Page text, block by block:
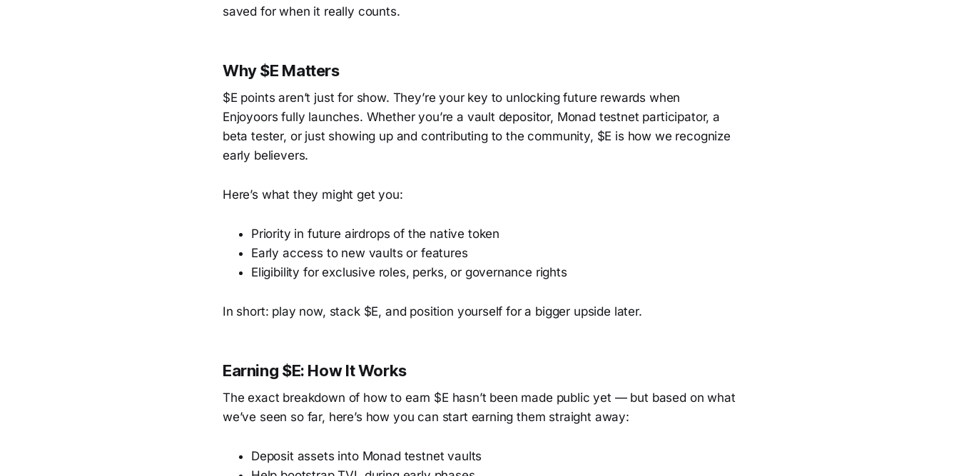
saved for when it really counts.
Why $E Matters
$E points aren’t just for show. They’re your key to unlocking future rewards when
Enjoyoors fully launches. Whether you’re a vault depositor, Monad testnet participator, a
beta tester, or just showing up and contributing to the community, $E is how we recognize
early believers.
Here’s what they might get you:
Priority in future airdrops of the native token
Early access to new vaults or features
Eligibility for exclusive roles, perks, or governance rights
In short: play now, stack $E, and position yourself for a bigger upside later.
Earning $E: How It Works
The exact breakdown of how to earn $E hasn’t been made public yet — but based on what
we’ve seen so far, here’s how you can start earning them straight away:
Deposit assets into Monad testnet vaults